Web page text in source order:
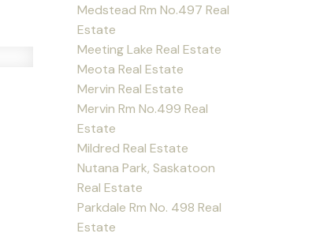
Medstead Rm No.497 Real
Estate
Meeting Lake Real Estate
Meota Real Estate
Mervin Real Estate
Mervin Rm No.499 Real
Estate
Mildred Real Estate
Nutana Park, Saskatoon
Real Estate
Parkdale Rm No. 498 Real
Estate